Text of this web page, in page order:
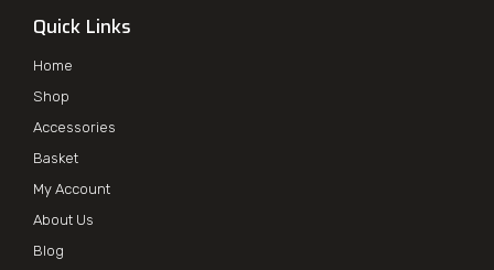
Quick Links
Home
Shop
Accessories
Basket
My Account
About Us
Blog